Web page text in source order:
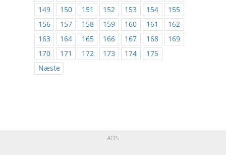
149
150 151 152 153 154
155
156
157 158 159 160 161
162
163
164 165 166 167 168
169
170
171 172 173 174
175
Næste
ADS